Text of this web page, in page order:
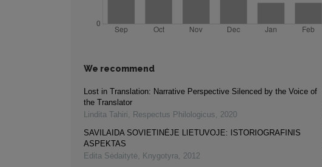
We recommend
Lost in Translation: Narrative Perspective Silenced by the Voice of
the Translator
Lindita Tahiri, Respectus Philologicus, 2020
SAVILAIDA SOVIETINĖJE LIETUVOJE: ISTORIOGRAFINIS
ASPEKTAS
Edita Sėdaitytė, Knygotyra, 2012